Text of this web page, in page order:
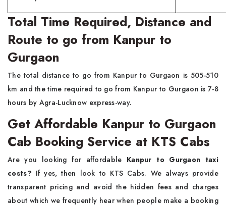
Total Time Required, Distance and
Route to go from Kanpur to
Gurgaon
The total distance to go from Kanpur to Gurgaon is 505-510
km and the time required to go from Kanpur to Gurgaon is 7-8
hours by Agra-Lucknow express-way.
Get Affordable Kanpur to Gurgaon
Cab Booking Service at KTS Cabs
Are you looking for affordable Kanpur to Gurgaon taxi
costs? If yes, then look to KTS Cabs. We always provide
transparent pricing and avoid the hidden fees and charges
about which we frequently hear when people make a booking